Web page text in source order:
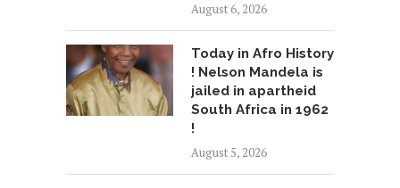
August 6, 2026
Today in Afro History
! Nelson Mandela is
jailed in apartheid
South Africa in 1962
!
August 5, 2026